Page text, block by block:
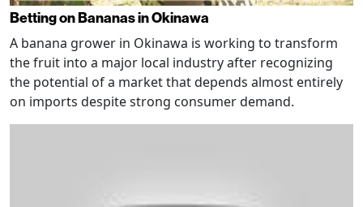
Betting on Bananas in Okinawa
A banana grower in Okinawa is working to transform
the fruit into a major local industry after recognizing
the potential of a market that depends almost entirely
on imports despite strong consumer demand.